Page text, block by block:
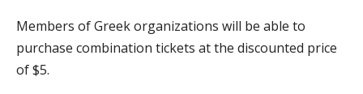
Members of Greek organizations will be able to
purchase combination tickets at the discounted price
of $5.